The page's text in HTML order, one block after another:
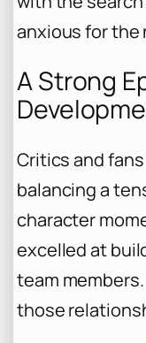
anxious for the
A Strong
Critics and fans
balancing a
character
excelled at
team
those